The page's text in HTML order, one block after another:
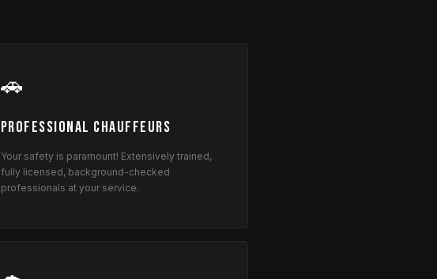
🚗
Professional Chauffeurs
Your safety is paramount! Extensively trained,
fully licensed, background-checked
professionals at your service.